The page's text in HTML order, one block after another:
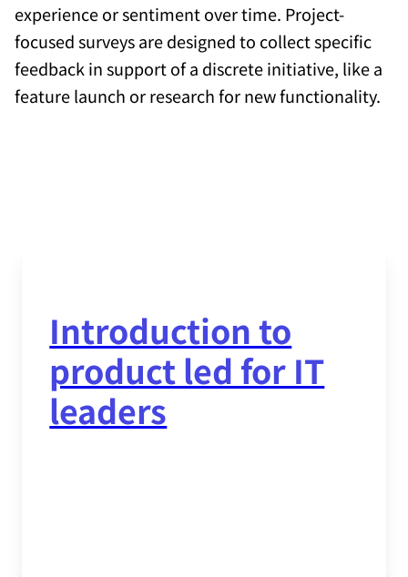
experience or sentiment over time. Project-
focused surveys are designed to collect specific
feedback in support of a discrete initiative, like a
feature launch or research for new functionality.
Introduction to
product led for IT
leaders